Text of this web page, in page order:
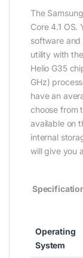
The
Core 4.1 OS.
software
utility with
Helio G35
GHz)
have an
choose from
available on
internal
will give you
Operating
System